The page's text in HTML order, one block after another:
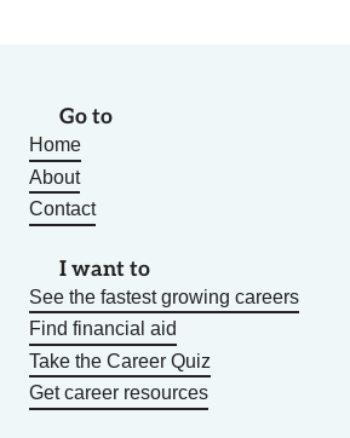
Go to
Home
About
Contact
I want to
See the fastest growing careers
Find financial aid
Take the Career Quiz
Get career resources